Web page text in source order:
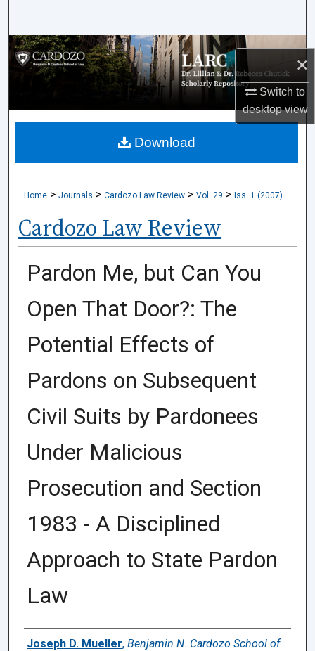
×
Switch to
desktopview
Browse Collections
My Account
About
Home > Journals > Cardozo Law Review > Vol. 29 > Iss. 1 (2007)
Cardozo Law Review
Pardon Me, but Can You
Open That Door?: The
Potential Effects of
Pardons on Subsequent
Civil Suits by Pardonees
Under Malicious
Prosecution and Section
1983 - A Disciplined
Approach to State Pardon
Law
Authors
Joseph D. Mueller, Benjamin N. Cardozo School of
Download